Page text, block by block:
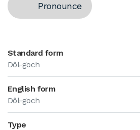
Pronounce
Standard form
Dôl-goch
English form
Dôl-goch
Type